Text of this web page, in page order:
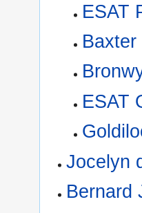
ESAT
Baxter
ESAT
Jocelyn
Bernard